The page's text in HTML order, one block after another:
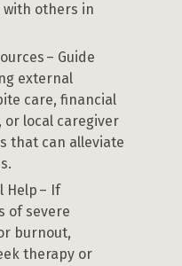
others in
– Guide
external
care, financial
or local caregiver
that can alleviate
Help – If
of severe
burnout,
therapy or